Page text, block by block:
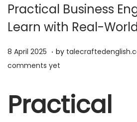
Practical Business
Learn with Real-
P
o
8 April 2025
1
r
. by
comments yet
Practical